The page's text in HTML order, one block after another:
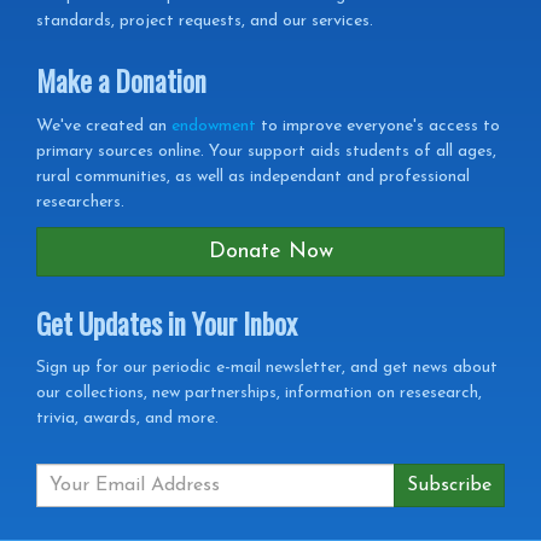
standards, project requests, and our services.
Make a Donation
We've created an endowment to improve everyone's access to
primary sources online. Your support aids students of all ages,
rural communities, as well as independant and professional
researchers.
Donate Now
Get Updates in Your Inbox
Get
Updates
your
Inbox
Sign up for our periodic e-mail newsletter, and get news about
our collections, new partnerships, information on resesearch,
trivia, awards, and more.